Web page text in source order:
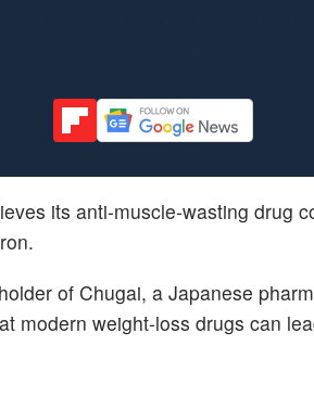
its anti-muscle-wasting drug
of Chugai, a Japanese
modern weight-loss drugs can